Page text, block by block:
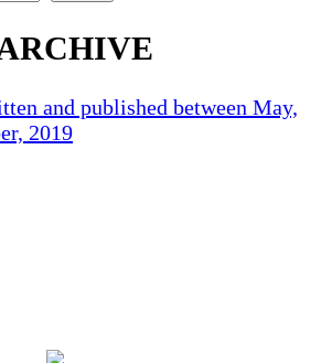
and published between May,
2019